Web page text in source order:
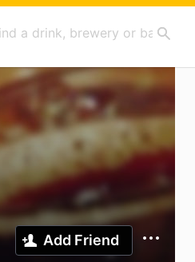
Add Friend